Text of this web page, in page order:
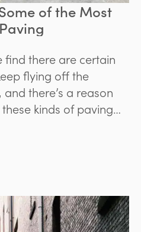
of the Most
find there are certain
flying off the
there’s a reason
kinds of paving
a wide range of